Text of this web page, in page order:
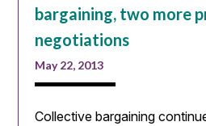
bargaining, two more
negotiations
May 22, 2013
Collective bargaining